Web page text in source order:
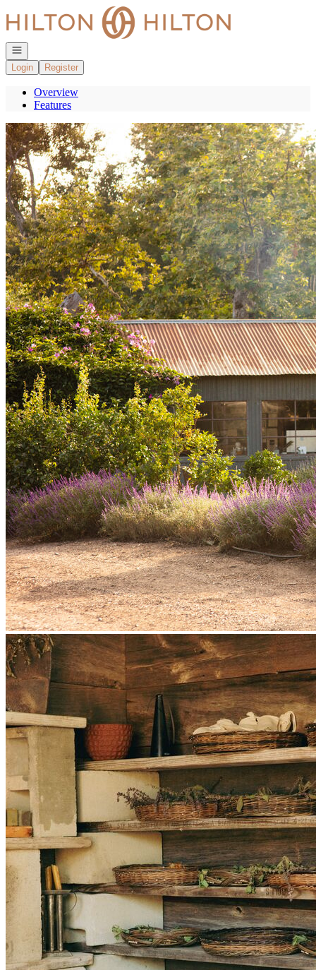
Go to: Homepage
Open navigation
Login
Register
Overview
Features